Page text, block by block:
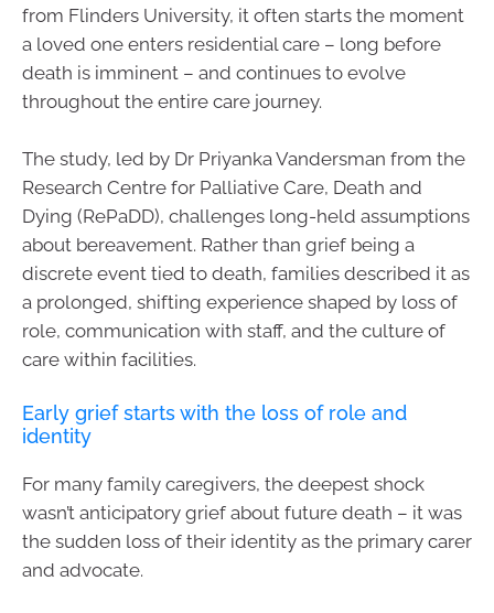
from Flinders University, it often starts the moment
a loved one enters residential care – long before
death is imminent – and continues to evolve
throughout the entire care journey.
The study, led by Dr Priyanka Vandersman from the
Research Centre for Palliative Care, Death and
Dying (RePaDD), challenges long-held assumptions
about bereavement. Rather than grief being a
discrete event tied to death, families described it as
a prolonged, shifting experience shaped by loss of
role, communication with staff, and the culture of
care within facilities.
Early grief starts with the loss of role and
identity
For many family caregivers, the deepest shock
wasn’t anticipatory grief about future death – it was
the sudden loss of their identity as the primary carer
and advocate.